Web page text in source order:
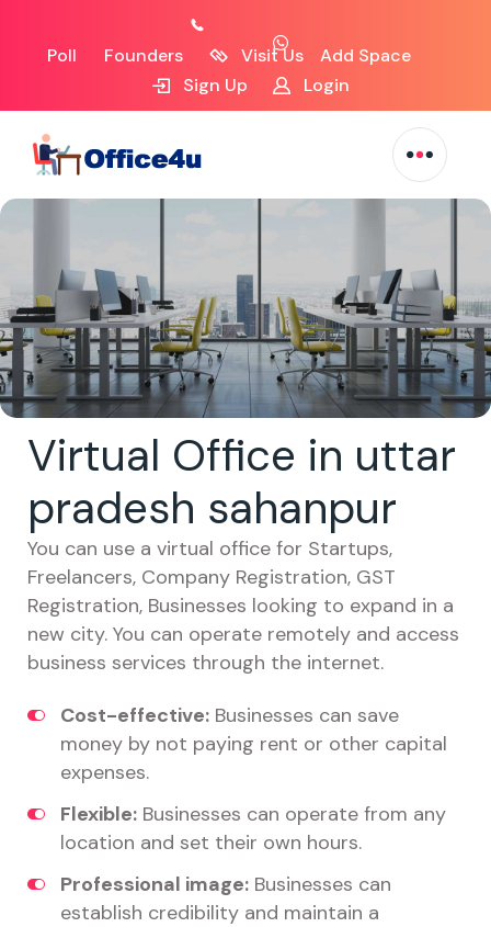
Poll Founders Visit Us
Add Space
Sign Up
Login
Virtual Office in uttar
pradesh sahanpur
You can use a virtual office for Startups,
Freelancers, Company Registration, GST
Registration, Businesses looking to expand in a
new city. You can operate remotely and access
business services through the internet.
Cost-effective: Businesses can save
money by not paying rent or other capital
expenses.
Flexible: Businesses can operate from any
location and set their own hours.
Professional image: Businesses can
establish credibility and maintain a